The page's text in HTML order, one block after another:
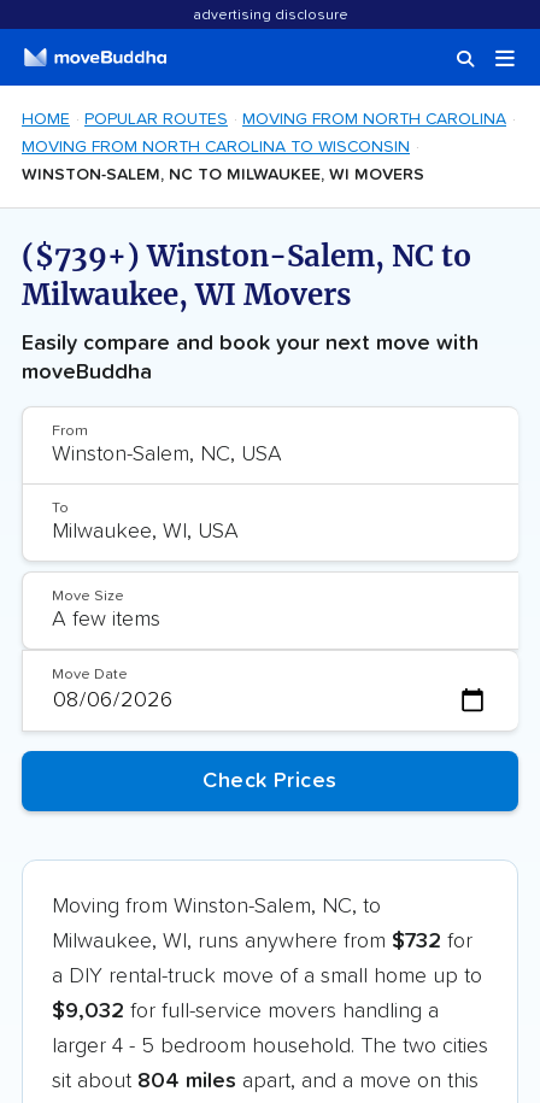
advertising disclosure
HOME POPULAR ROUTES
MOVING FROM NORTH CAROLINA
MOVING FROM NORTH CAROLINA TO WISCONSIN
WINSTON-SALEM, NC TO MILWAUKEE, WI MOVERS
($739+) Winston-Salem, NC to
Milwaukee, WI Movers
Easily compare and book your next move with
moveBuddha
From
To
Move Size
Move Date
Moving from Winston-Salem, NC, to
Milwaukee, WI, runs anywhere from $732 for
a DIY rental-truck move of a small home up to
$9,032 for full-service movers handling a
larger 4 - 5 bedroom household. The two cities
sit about 804 miles apart, and a move on this